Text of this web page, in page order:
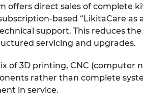
offers direct sales of complete
based “LikitaCare as
support. This reduces
servicing and upgrades.
of 3D printing, CNC
rather than complete
in service.